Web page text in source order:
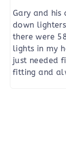
Gary and
down
there were
lights in my
just needed
fitting and